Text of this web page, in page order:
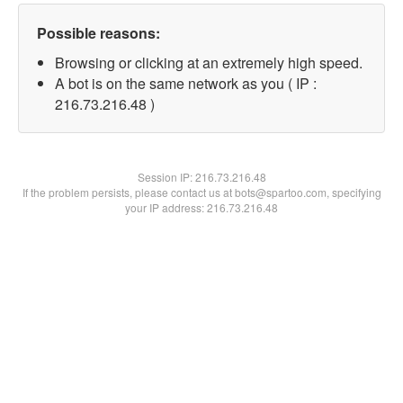
Possible reasons:
Browsing or clicking at an extremely high speed.
A bot is on the same network as you ( IP :
216.73.216.48 )
Session IP:216.73.216.48
If the problem persists, please contact us at bots@spartoo.com, specifying
your IP address: 216.73.216.48